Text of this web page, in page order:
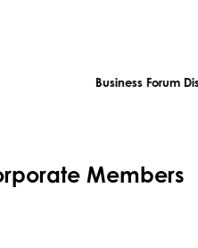
Business Forum Disgest
Members